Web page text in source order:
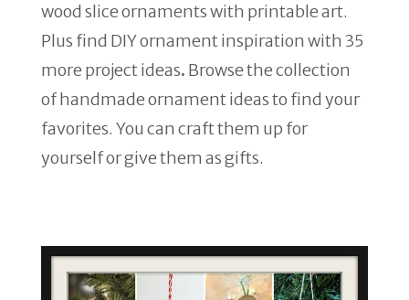
wood slice ornaments with printable art.
Plus find DIY ornament inspiration with 35
more project ideas. Browse the collection
of handmade ornament ideas to find your
favorites. You can craft them up for
yourself or give them as gifts.